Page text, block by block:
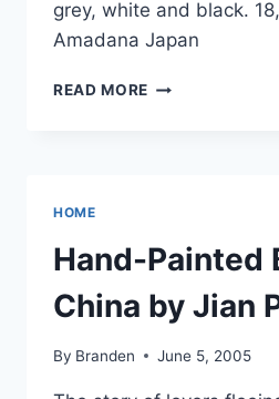
grey, white and black.
Amadana Japan
READ MORE AMADANA
HOME
Hand-Painted
China by Jian
By Branden June 5, 2005